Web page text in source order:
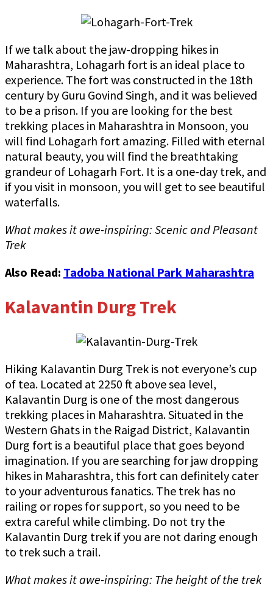
If we talk about the jaw-dropping hikes in
Maharashtra, Lohagarh fort is an ideal place to
experience. The fort was constructed in the 18th
century by Guru Govind Singh, and it was believed
to be a prison. If you are looking for the best
trekking places in Maharashtra in Monsoon, you
will find Lohagarh fort amazing. Filled with eternal
natural beauty, you will find the breathtaking
grandeur of Lohagarh Fort. It is a one-day trek, and
if you visit in monsoon, you will get to see beautiful
waterfalls.
What makes it awe-inspiring: Scenic and Pleasant
Trek
Also Read: Tadoba National Park Maharashtra
Kalavantin Durg Trek
Hiking Kalavantin Durg Trek is not everyone’s cup
of tea. Located at 2250 ft above sea level,
Kalavantin Durg is one of the most dangerous
trekking places in Maharashtra. Situated in the
Western Ghats in the Raigad District, Kalavantin
Durg fort is a beautiful place that goes beyond
imagination. If you are searching for jaw dropping
hikes in Maharashtra, this fort can definitely cater
to your adventurous fanatics. The trek has no
railing or ropes for support, so you need to be
extra careful while climbing. Do not try the
Kalavantin Durg trek if you are not daring enough
to trek such a trail.
What makes it awe-inspiring: The height of the trek